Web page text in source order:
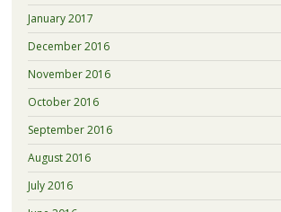
January 2017
December 2016
November 2016
October 2016
September 2016
August 2016
July 2016